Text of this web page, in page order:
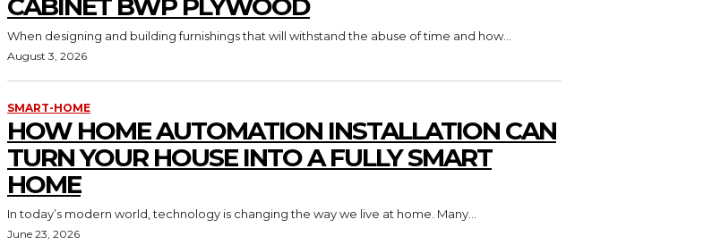
CABINET BWP PLYWOOD
When designing and building furnishings that will withstand the abuse of time and how...
August 3, 2026
SMART-HOME
HOW HOME AUTOMATION INSTALLATION CAN
TURN YOUR HOUSE INTO A FULLY SMART
HOME
In today’s modern world, technology is changing the way we live at home. Many...
June 23, 2026